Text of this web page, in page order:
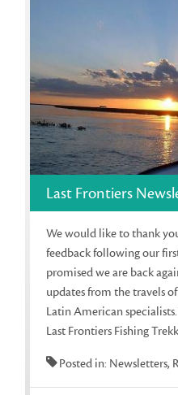
Last Frontiers
We would like to thank
feedback following our
promised we are back
updates from the travels
Latin American
Last Frontiers Fishing
Posted in: Newsletters,